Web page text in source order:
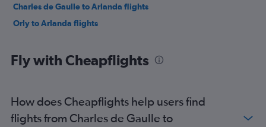
Charles de Gaulle to Arlanda flights
Orly to Arlanda flights
Fly with Cheapflights
How does Cheapflights help users find
flights from Charles de Gaulle to